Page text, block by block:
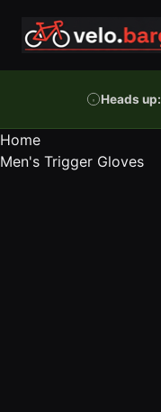
Heads up:
Home
Men's Trigger Gloves